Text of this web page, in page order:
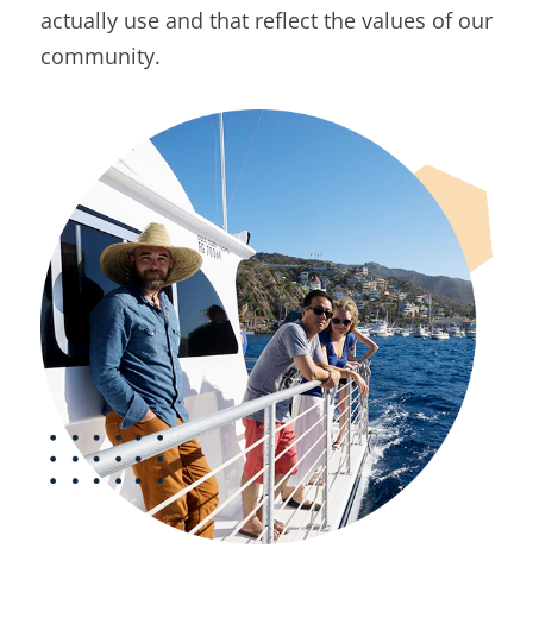
actually use and that reflect the values of our
community.